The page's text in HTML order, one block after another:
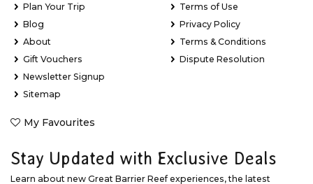
Plan Your Trip
Blog
About
Gift Vouchers
Newsletter Signup
Sitemap
My Favourites
Terms of Use
Privacy Policy
Terms & Conditions
Dispute Resolution
Stay Updated with Exclusive Deals
Learn about new Great Barrier Reef experiences, the latest